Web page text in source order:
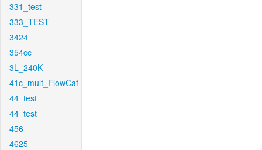
331_test
333_TEST
3424
354cc
3L_240K
41c_mult_FlowCaf
44_test
44_test
456
4625